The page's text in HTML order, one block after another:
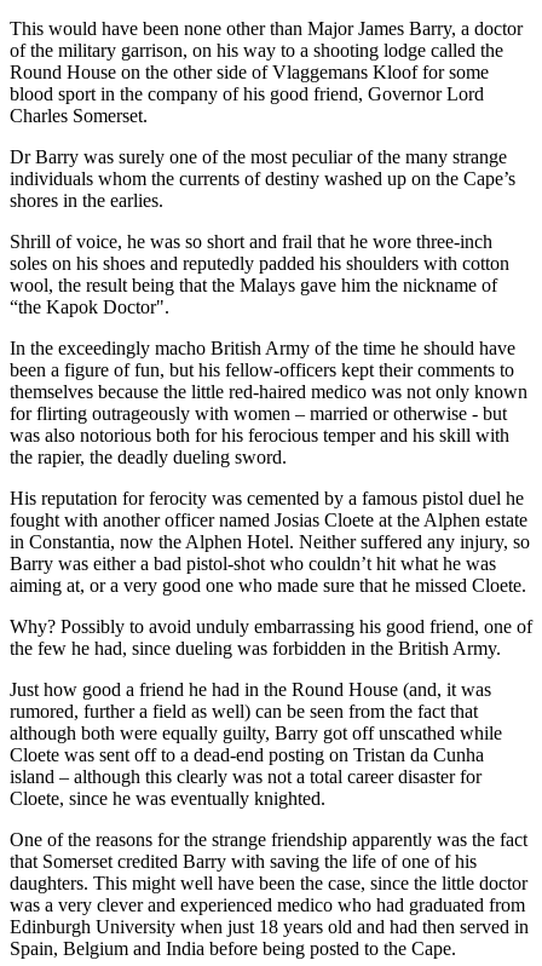
This would have been none other than Major James Barry, a doctor
of the military garrison, on his way to a shooting lodge called the
Round House on the other side of Vlaggemans Kloof for some
blood sport in the company of his good friend, Governor Lord
Charles Somerset.
Dr Barry was surely one of the most peculiar of the many strange
individuals whom the currents of destiny washed up on the Cape’s
shores in the earlies.
Shrill of voice, he was so short and frail that he wore three-inch
soles on his shoes and reputedly padded his shoulders with cotton
wool, the result being that the Malays gave him the nickname of
“the Kapok Doctor".
In the exceedingly macho British Army of the time he should have
been a figure of fun, but his fellow-officers kept their comments to
themselves because the little red-haired medico was not only known
for flirting outrageously with women – married or otherwise - but
was also notorious both for his ferocious temper and his skill with
the rapier, the deadly dueling sword.
His reputation for ferocity was cemented by a famous pistol duel he
fought with another officer named Josias Cloete at the Alphen estate
in Constantia, now the Alphen Hotel. Neither suffered any injury, so
Barry was either a bad pistol-shot who couldn’t hit what he was
aiming at, or a very good one who made sure that he missed Cloete.
Why? Possibly to avoid unduly embarrassing his good friend, one of
the few he had, since dueling was forbidden in the British Army.
Just how good a friend he had in the Round House (and, it was
rumored, further a field as well) can be seen from the fact that
although both were equally guilty, Barry got off unscathed while
Cloete was sent off to a dead-end posting on Tristan da Cunha
island – although this clearly was not a total career disaster for
Cloete, since he was eventually knighted.
One of the reasons for the strange friendship apparently was the fact
that Somerset credited Barry with saving the life of one of his
daughters. This might well have been the case, since the little doctor
was a very clever and experienced medico who had graduated from
Edinburgh University when just 18 years old and had then served in
Spain, Belgium and India before being posted to the Cape.